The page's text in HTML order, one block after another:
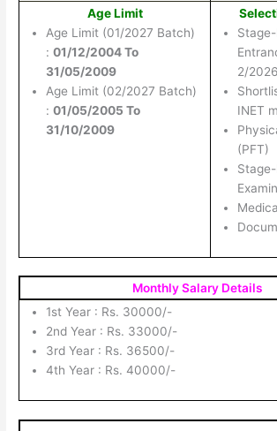
Age Limit
Age Limit (01/2027 Batch)
:01/12/2004 To
31/05/2009
Age Limit (02/2027 Batch)
:01/05/2005 To
31/10/2009
2/
INET
(PFT)
Monthly Salary Details
1st Year : Rs. 30000/-
2nd Year : Rs. 33000/-
3rd Year : Rs. 36500/-
4th Year : Rs. 40000/-